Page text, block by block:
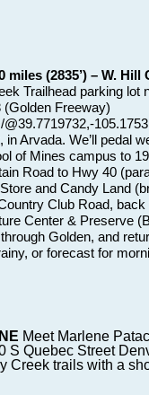
miles (2835’) – W. Hill
Trailhead parking lot
Freeway)
Arvada. We’ll pedal
of Mines campus to
Road to Hwy 40
and Candy Land
Club Road,
Center & Preserve
Golden, and
or forecast for
Meet Marlene
S Quebec Street
Creek trails with a